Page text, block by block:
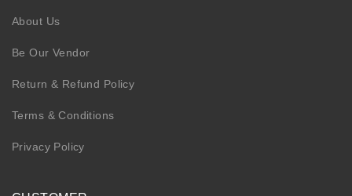
About Us
Be Our Vendor
Return & Refund Policy
Terms & Conditions
Privacy Policy